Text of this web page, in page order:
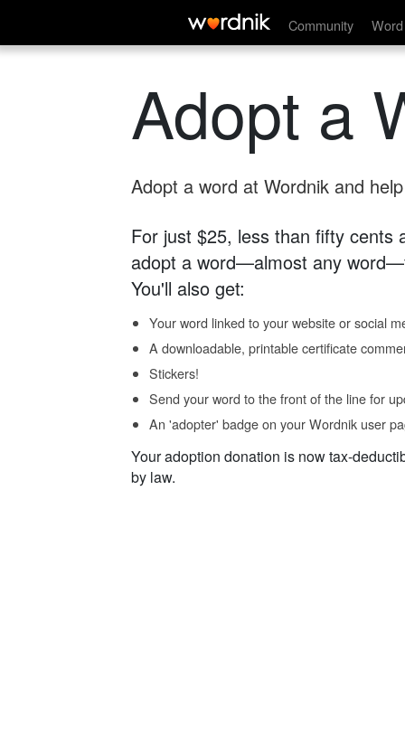
Community
Adopt a
Adopt a word at Wordnik and
For just $25, less than fifty cents
adopt a word—almost any
You'll also get:
Your word linked to your website or social
A downloadable, printable certificate
Stickers!
Send your word to the front of the line for
An 'adopter' badge on your Wordnik user
Your adoption donation is now tax-
by law.